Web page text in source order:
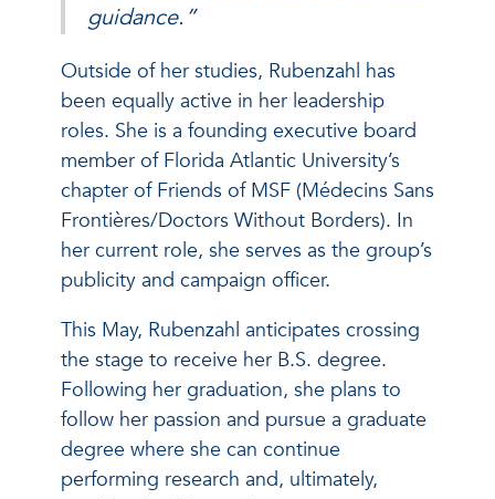
guidance.”
Outside of her studies, Rubenzahl has
been equally active in her leadership
roles. She is a founding executive board
member of Florida Atlantic University’s
chapter of Friends of MSF (Médecins Sans
Frontières/Doctors Without Borders). In
her current role, she serves as the group’s
publicity and campaign officer.
This May, Rubenzahl anticipates crossing
the stage to receive her B.S. degree.
Following her graduation, she plans to
follow her passion and pursue a graduate
degree where she can continue
performing research and, ultimately,